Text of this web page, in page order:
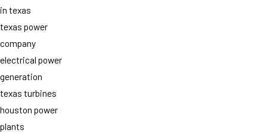
in texas
texas power
company
electrical power
generation
texas turbines
houston power
plants